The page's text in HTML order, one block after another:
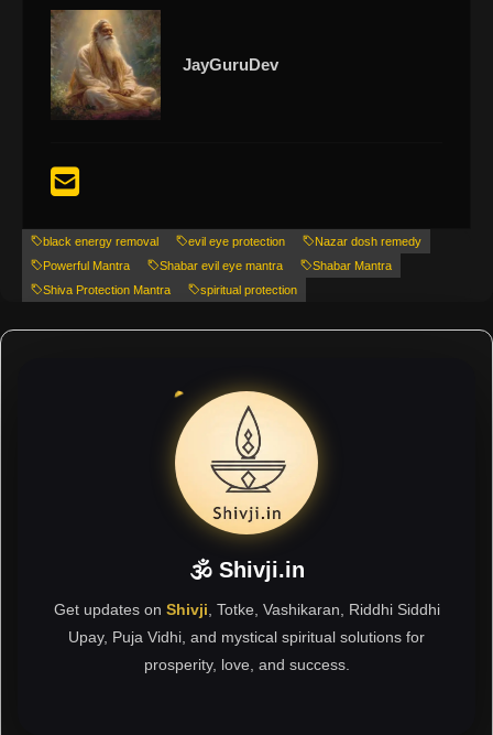
JayGuruDev
black energy removal evil eye protection
Nazar dosh remedy
Powerful Mantra
Shabar evil eye mantra
Shabar Mantra
Shiva Protection Mantra
spiritual protection
🕉 Shivji.in
Get updates on Shivji , Totke, Vashikaran, Riddhi Siddhi
Upay, Puja Vidhi, and mystical spiritual solutions for
prosperity, love, and success.